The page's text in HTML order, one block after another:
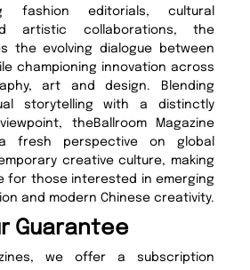
fashion editorials, cultural
artistic collaborations, the
the evolving dialogue between
championing innovation across
art and design. Blending
storytelling with a distinctly
theBallroom Magazine
fresh perspective on global
creative culture, making
for those interested in emerging
and modern Chinese creativity.
Guarantee
we offer a subscription